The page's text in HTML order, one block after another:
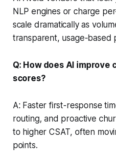
NLP engines or charge
scale dramatically as
transparent, usage-based
Q: How does AI
scores?
A: Faster first-response
routing, and proactive
to higher CSAT, often
points.